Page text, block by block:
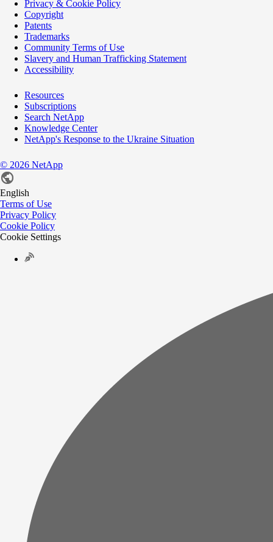
Privacy & Cookie Policy
Copyright
Patents
Trademarks
Community Terms of Use
Slavery and Human Trafficking Statement
Accessibility
Resources
Subscriptions
Search NetApp
Knowledge Center
NetApp's Response to the Ukraine Situation
© 2026 NetApp
English
Terms of Use
Privacy Policy
Cookie Policy
Cookie Settings